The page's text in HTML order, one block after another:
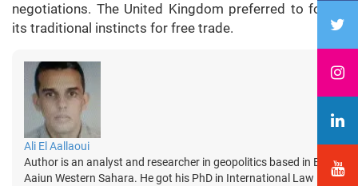
negotiations. The United Kingdom preferred to follow
its traditional instincts for free trade.
Ali El Aallaoui
Author is an analyst and researcher in geopolitics based in El
Aaiun Western Sahara. He got his PhD in International Law